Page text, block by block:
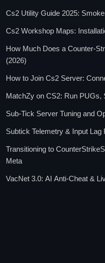
Cs2 Utility Guide 2025:
Cs2 Workshop Maps:
How Much Does a Counter-
(2026)
How to Join Cs2 Server:
MatchZy on CS2: Run PUGs,
Sub-Tick Server Tuning and
Subtick Telemetry & Input
Transitioning to
Meta
VacNet 3.0: AI Anti-Cheat &